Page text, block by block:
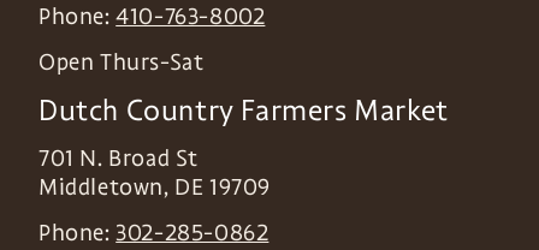
Phone:410-763-8002
Open Thurs-Sat
Dutch Country Farmers Market
701 N. Broad St
Middletown, DE 19709
Phone: 302-285-0862